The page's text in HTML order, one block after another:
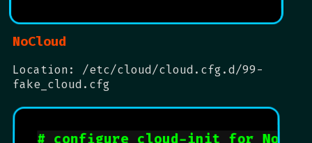
NoCloud
Location: /etc/cloud/cloud.cfg.d/99-
fake_cloud.cfg
# configure cloud-init for